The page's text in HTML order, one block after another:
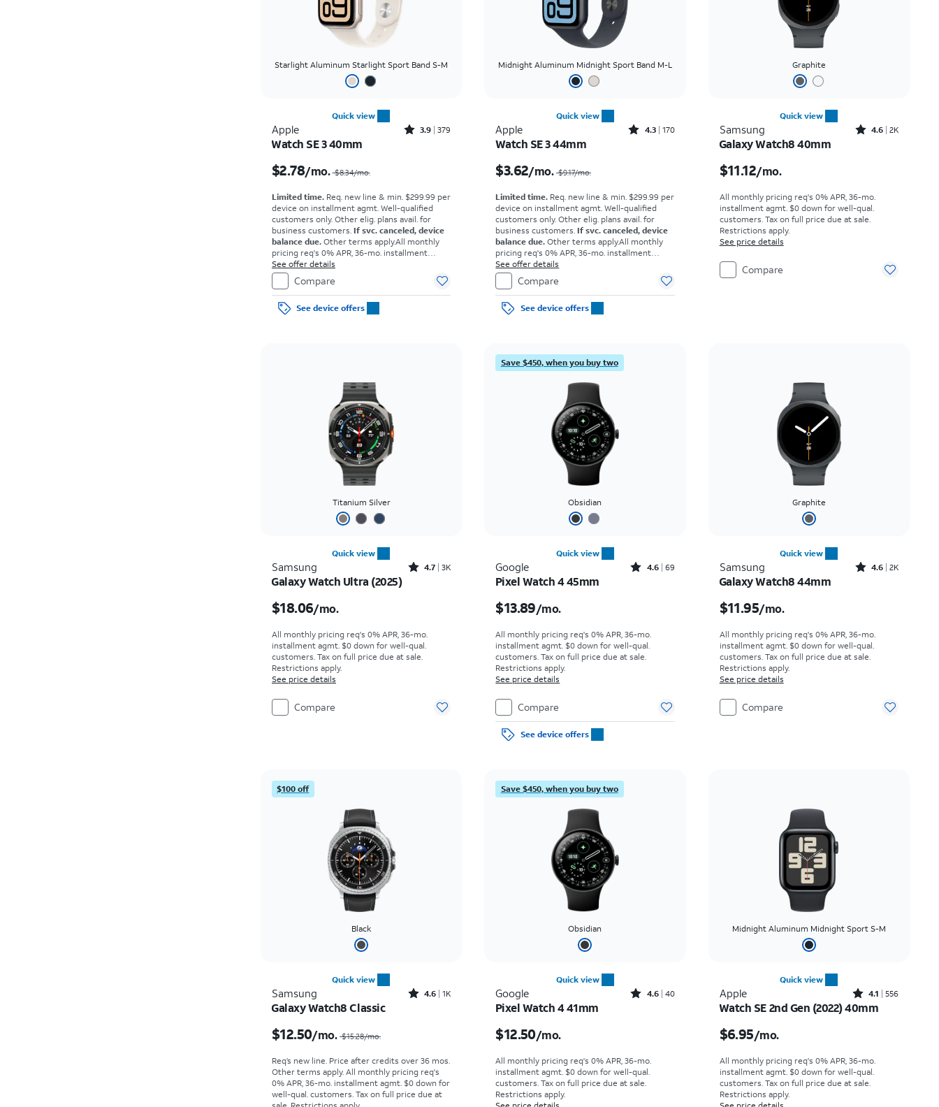
Starlight Aluminum Starlight Sport Band S-M
Quick view
Apple Rated3.9out of 5 stars with379reviews
3.9 379
Watch SE 3 40mm
$2.78/mo.$8.34/mo.
Limited time. Req. new line & min. $299.99 per
device on installment agmt. Well-qualified
customers only. Other elig. plans avail. for
business customers. If svc. canceled, device
balance due. Other terms apply.All monthly
pricing req's 0% APR, 36-mo. installment
agmt. $0 down for well-qual. customers. Tax
on full price due at sale. Restrictions apply.
See offer details
Compare
See device offers
Midnight Aluminum Midnight Sport Band M-L
Quick view
Apple Rated4.3out of 5 stars with170reviews
4.3 170
Watch SE 3 44mm
$3.62/mo. $9.17/mo.
Limited time. Req. new line & min. $299.99 per
device on installment agmt. Well-qualified
customers only. Other elig. plans avail. for
business customers.If svc. canceled, device
balance due. Other terms apply.All monthly
pricing req's 0% APR, 36-mo. installment
agmt. $0 down for well-qual. customers. Tax
on full price due at sale. Restrictions apply.
See offer details
Compare
See device offers
Graphite
Quick view
Samsung Rated4.6out of 5 stars with2991reviews
4.6 2K
Galaxy Watch8 40mm
$11.12/mo.
All monthly pricing req's 0% APR, 36-mo.
installment agmt. $0 down for well-qual.
customers. Tax on full price due at sale.
Restrictions apply.
See price details
Compare
Titanium Silver
Quick view
Samsung Rated4.7out of 5 stars with3436reviews
4.7 3K
Galaxy Watch Ultra (2025)
$18.06/mo.
All monthly pricing req's 0% APR, 36-mo.
installment agmt. $0 down for well-qual.
customers. Tax on full price due at sale.
Restrictions apply.
See price details
Compare
Save $450, when you buy two
Obsidian
Quick view
Google Rated4.6out of 5 stars with69reviews
4.6 69
Pixel Watch 4 45mm
$13.89/mo.
All monthly pricing req's 0% APR, 36-mo.
installment agmt. $0 down for well-qual.
customers. Tax on full price due at sale.
Restrictions apply.
See price details
Compare
See device offers
Graphite
Quick view
Samsung Rated4.6out of 5 stars with2737reviews
4.6 2K
Galaxy Watch8 44mm
$11.95/mo.
All monthly pricing req's 0% APR, 36-mo.
installment agmt. $0 down for well-qual.
customers. Tax on full price due at sale.
Restrictions apply.
See price details
Compare
$100 off
Black
Quick view
Samsung Rated4.6out of 5 stars with1932reviews
4.6 1K
Galaxy Watch8 Classic
$12.50/mo.$15.28/mo.
Req’s new line. Price after credits over 36 mos.
Other terms apply. All monthly pricing req's
0% APR, 36-mo. installment agmt. $0 down for
well-qual. customers. Tax on full price due at
Save $450, when you buy two
Obsidian
Quick view
Google Rated4.6out of 5 stars with40reviews
4.6 40
Pixel Watch 4 41mm
$12.50/mo.
All monthly pricing req's 0% APR, 36-mo.
installment agmt. $0 down for well-qual.
customers. Tax on full price due at sale.
Restrictions apply.
Midnight Aluminum Midnight Sport S-M
Quick view
Apple Rated4.1out of 5 stars with556reviews
4.1 556
Watch SE 2nd Gen (2022) 40mm
$6.95/mo.
All monthly pricing req's 0% APR, 36-mo.
installment agmt. $0 down for well-qual.
customers. Tax on full price due at sale.
Restrictions apply.